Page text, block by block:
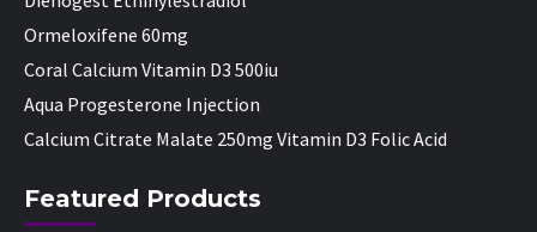
Ormeloxifene 60mg
Coral Calcium Vitamin D3 500iu
Aqua Progesterone Injection
Calcium Citrate Malate 250mg Vitamin D3 Folic Acid
Featured Products